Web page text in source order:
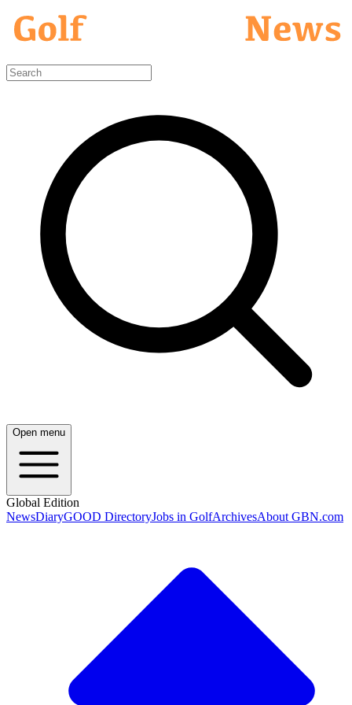
Open menu
Global Edition
NewsDiaryGOOD DirectoryJobs in GolfArchivesAbout GBN.com